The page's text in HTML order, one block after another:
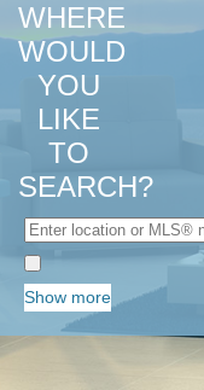
WHERE
WOULD
YOU
LIKE
TO
SEARCH?
Show more